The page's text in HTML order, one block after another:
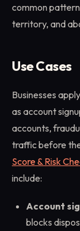
common
territory, and
Use Cases
Businesses
as account
accounts,
traffic before
Score & Risk
include:
Account
blocks